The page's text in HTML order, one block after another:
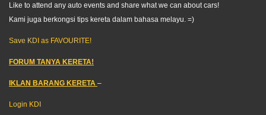
Like to attend any auto events and share what we can about cars!
Kami juga berkongsi tips kereta dalam bahasa melayu. =)
Save KDI as FAVOURITE!
FORUM TANYA KERETA!
IKLAN BARANG KERETA –
Login KDI